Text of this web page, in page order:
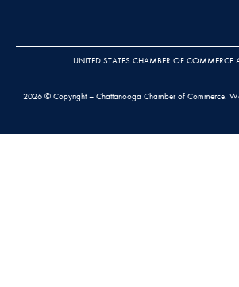
UNITED STATES CHAMBER OF COMMERCE
2026 © Copyright – Chattanooga Chamber of Commerce.